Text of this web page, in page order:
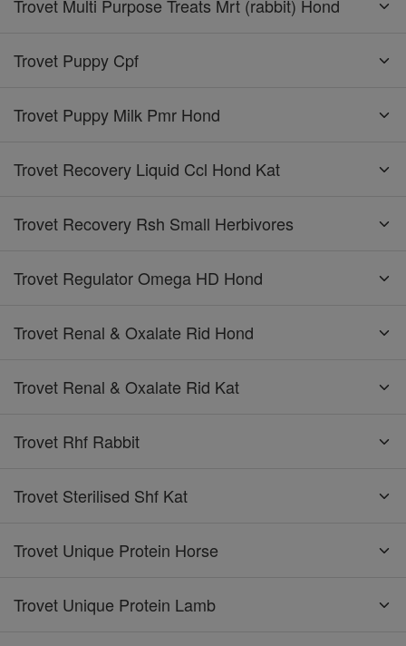
Trovet Multi Purpose Treats Mrt (rabbit) Hond
Trovet Puppy Cpf
Trovet Puppy Milk Pmr Hond
Trovet Recovery Liquid Ccl Hond Kat
Trovet Recovery Rsh Small Herbivores
Trovet Regulator Omega HD Hond
Trovet Renal & Oxalate Rid Hond
Trovet Renal & Oxalate Rid Kat
Trovet Rhf Rabbit
Trovet Sterilised Shf Kat
Trovet Unique Protein Horse
Trovet Unique Protein Lamb